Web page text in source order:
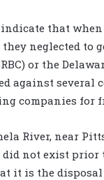
that
they neglected
or the
against several
companies for
River, near
did not exist
it is the disposal